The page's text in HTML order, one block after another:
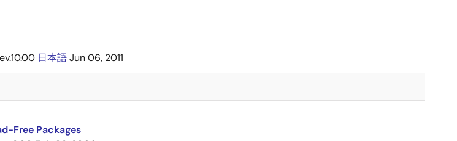
日本語Jun 06, 2011
Free Packages